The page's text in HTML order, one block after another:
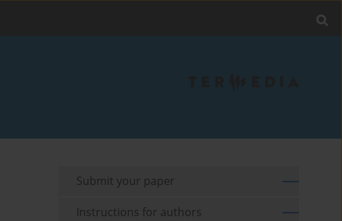
Submit your paper
Instructions for authors